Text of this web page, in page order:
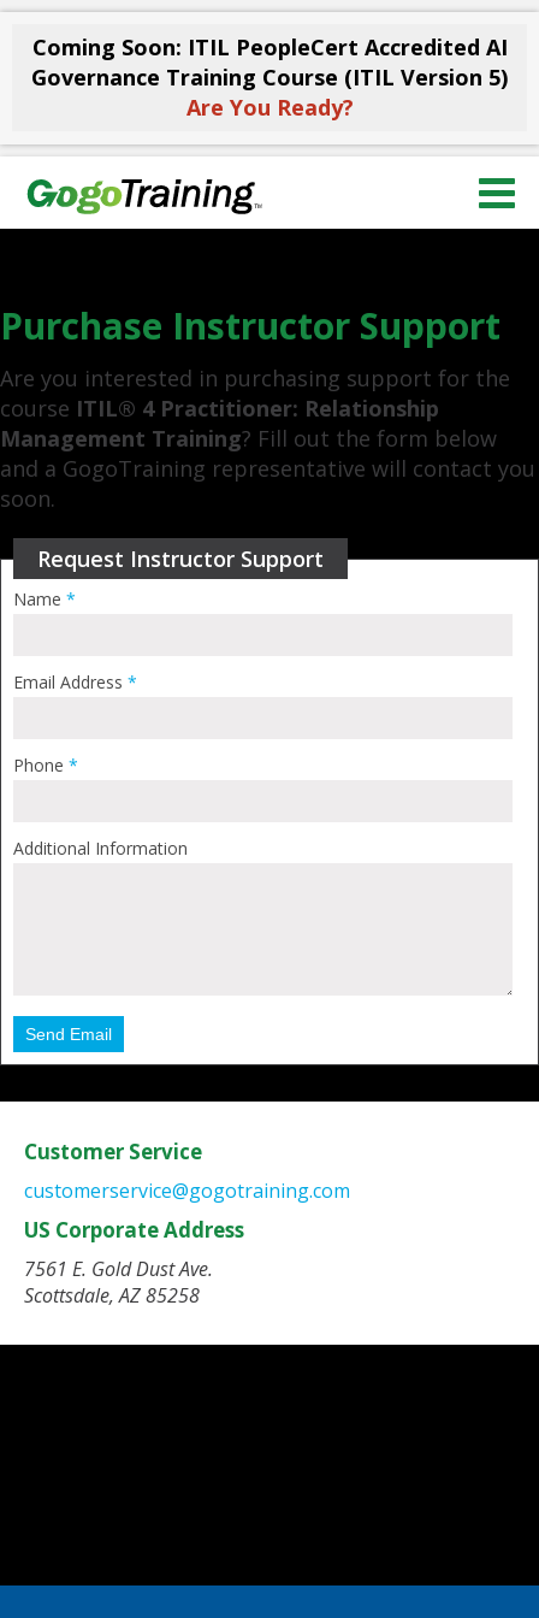
Coming Soon: ITIL PeopleCert Accredited AI
Governance Training Course (ITIL Version 5)
Are You Ready?
Purchase Instructor Support
Are you interested in purchasing support for the
course ITIL® 4 Practitioner: Relationship
Management Training? Fill out the form below
and a GogoTraining representative will contact you
soon.
Request Instructor Support
Name *
Email Address *
Phone *
Additional Information
Send Email
Customer Service
customerservice@gogotraining.com
US Corporate Address
7561 E. Gold Dust Ave.
Scottsdale, AZ 85258